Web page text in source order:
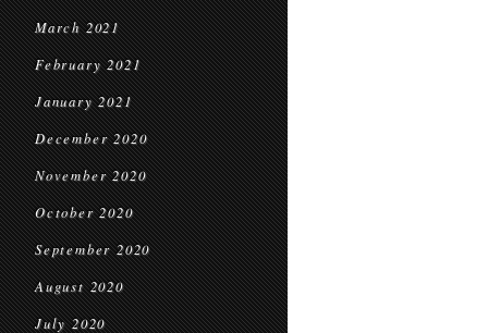
March 2021
February 2021
January 2021
December 2020
November 2020
October 2020
September 2020
August 2020
July 2020